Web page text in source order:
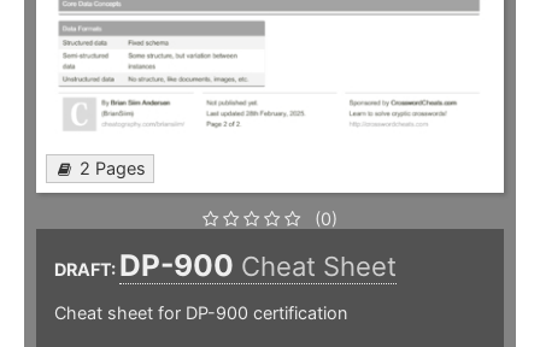
2 Pages
(0)
DRAFT: DP-900 Cheat Sheet
Cheat sheet for DP-900 certification